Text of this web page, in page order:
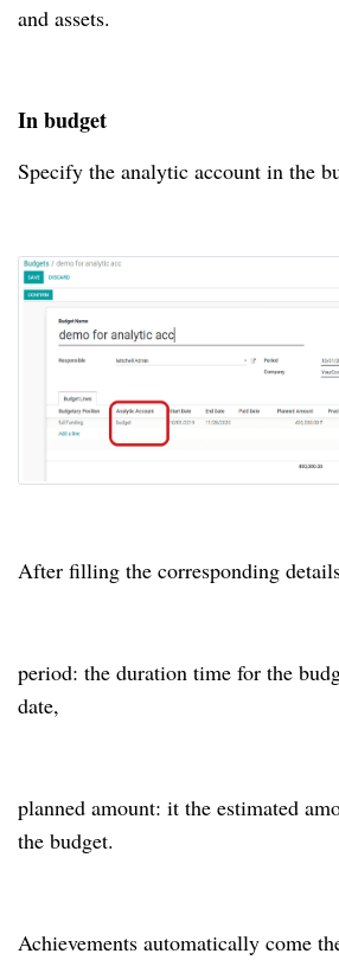
and assets.
In budget
Specify the analytic account in the
After filling the corresponding
period: the duration time for the
date,
planned amount: it the estimated
the budget.
Achievements automatically come